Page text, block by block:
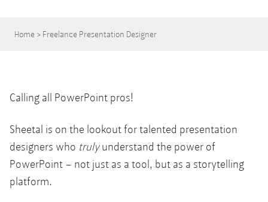
Home > Freelance Presentation Designer
Calling all PowerPoint pros!
Sheetal is on the lookout for talented presentation
designers who trulyunderstand the power of
PowerPoint – not just as a tool, but as a storytelling
platform.